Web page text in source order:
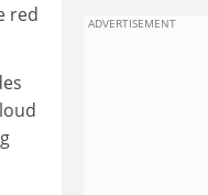
red
ADVERTISEMENT